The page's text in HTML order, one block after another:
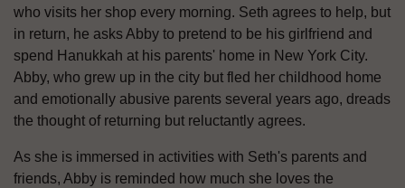
who visits her shop every morning. Seth agrees to help, but
in return, he asks Abby to pretend to be his girlfriend and
spend Hanukkah at his parents' home in New York City.
Abby, who grew up in the city but fled her childhood home
and emotionally abusive parents several years ago, dreads
the thought of returning but reluctantly agrees.
As she is immersed in activities with Seth's parents and
friends, Abby is reminded how much she loves the